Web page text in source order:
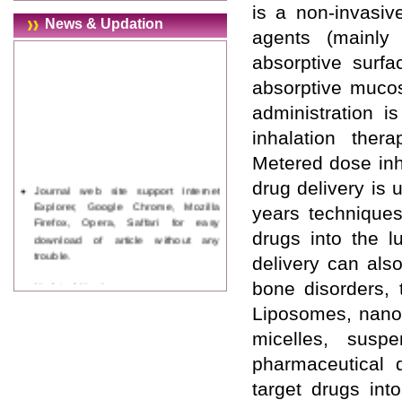
News & Updation
Journal web site support Internet
Explorer, Google Chrome, Mozilla
Firefox, Opera, Saffari for easy
download of article without any
trouble.
Updated Version
is a non-
agents
absorptive
absorptive
administration
inhalation
Metered dose
drug delivery is
years
drugs into the
delivery can
bone disorders,
Liposomes,
micelles,
target drugs